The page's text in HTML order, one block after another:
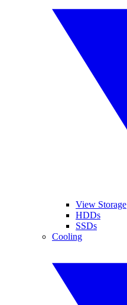
View Storage
HDDs
SSDs
Cooling